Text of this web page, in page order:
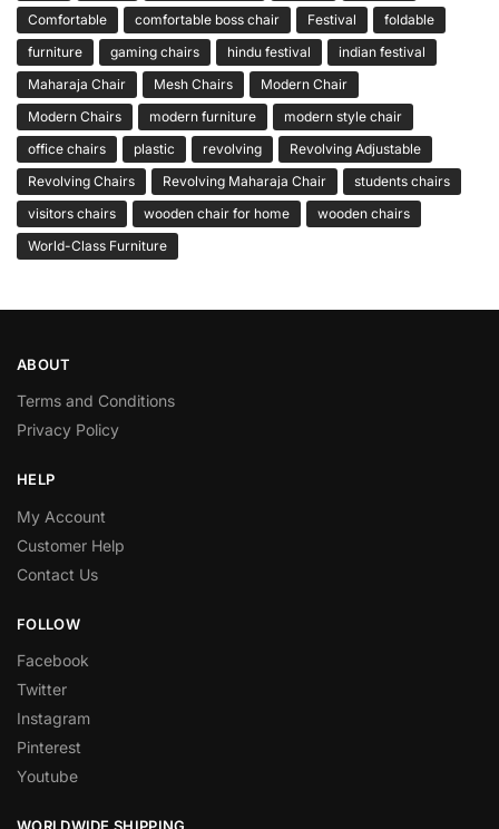
Comfortable
comfortable boss chair Festival
foldable
furniture
gaming chairs hindu festival
indian festival
Maharaja Chair
Mesh Chairs
Modern Chair
Modern Chairs
modern furniture
modern style chair
office chairs
plastic revolving
Revolving Adjustable
Revolving Chairs
Revolving Maharaja Chair
students chairs
visitors chairs
wooden chair for home
wooden chairs
World-Class Furniture
ABOUT
Terms and Conditions
Privacy Policy
HELP
My Account
Customer Help
Contact Us
FOLLOW
Facebook
Twitter
Instagram
Pinterest
Youtube